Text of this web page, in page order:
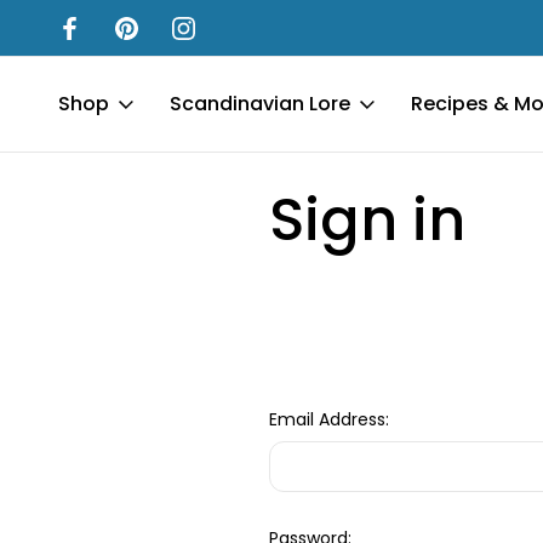
Shop Scandinavian Lore Recipes &
Sign in
Email Address:
Password: